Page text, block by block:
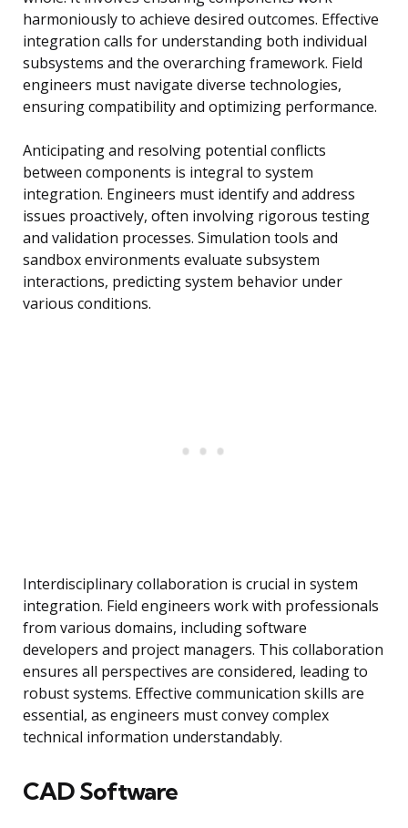
harmoniously to achieve desired outcomes. Effective
integration calls for understanding both individual
subsystems and the overarching framework. Field
engineers must navigate diverse technologies,
ensuring compatibility and optimizing performance.
Anticipating and resolving potential conflicts
between components is integral to system
integration. Engineers must identify and address
issues proactively, often involving rigorous testing
and validation processes. Simulation tools and
sandbox environments evaluate subsystem
interactions, predicting system behavior under
various conditions.
Interdisciplinary collaboration is crucial in system
integration. Field engineers work with professionals
from various domains, including software
developers and project managers. This collaboration
ensures all perspectives are considered, leading to
robust systems. Effective communication skills are
essential, as engineers must convey complex
technical information understandably.
CAD Software